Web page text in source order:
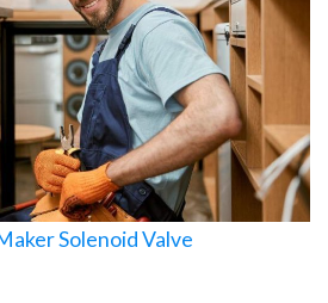
Solenoid Valve